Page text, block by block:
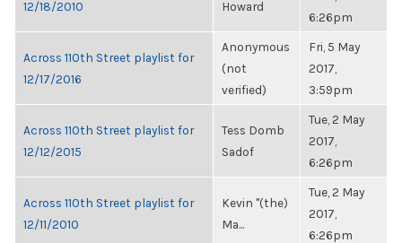
12/18/2010 Howard
6:26pm
Across 110th Street playlist for
12/17/2016
Anonymous
(not
verified)
Fri, 5 May
2017,
3:59pm
Across 110th Street playlist for
12/12/2015
Tess Domb
Sadof
Tue, 2 May
2017,
6:26pm
Across 110th Street playlist for
12/11/2010
Kevin "(the)
Ma...
Tue, 2 May
2017,
6:26pm